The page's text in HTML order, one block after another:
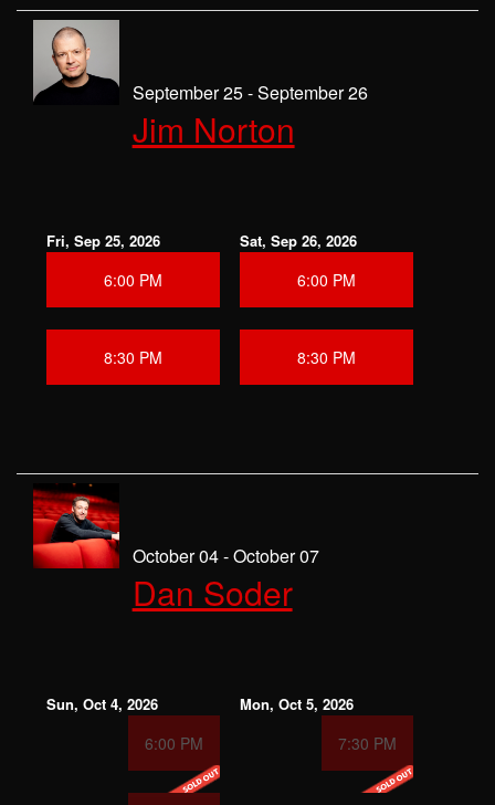
September 25 - September 26
Jim Norton
Fri, Sep 25, 2026
6:00 PM
8:30 PM
Sat, Sep 26, 2026
6:00 PM
8:30 PM
October 04 - October 07
Dan Soder
Sun, Oct 4, 2026
6:00 PM
Mon, Oct 5, 2026
7:30 PM